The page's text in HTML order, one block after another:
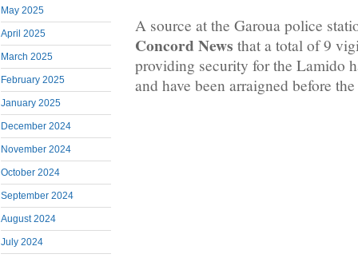
May 2025
April 2025
March 2025
February 2025
January 2025
December 2024
November 2024
October 2024
September 2024
August 2024
July 2024
A source at the Garoua police
Concord News that a total of 9
providing security for the Lamido
and have been arraigned before